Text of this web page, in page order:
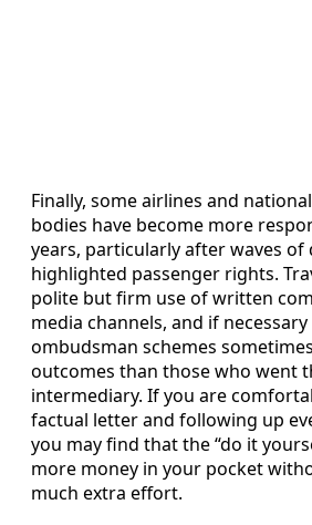
Finally, some airlines and
bodies have become more
years, particularly after waves
highlighted passenger rights.
polite but firm use of written
media channels, and if
ombudsman schemes
outcomes than those who went
intermediary. If you are
factual letter and following up
you may find that the “do it
more money in your pocket
much extra effort.